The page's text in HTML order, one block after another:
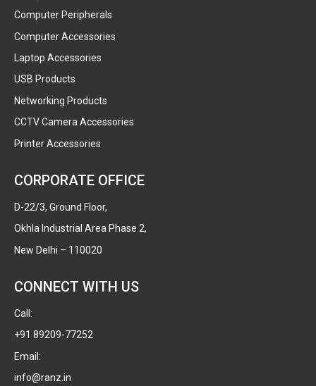
Computer Peripherals
Computer Accessories
Laptop Accessories
USB Products
Networking Products
CCTV Camera Accessories
Printer Accessories
CORPORATE OFFICE
D-22/3, Ground Floor,
Okhla Industrial Area Phase 2,
New Delhi – 110020
CONNECT WITH US
Call:
+91 89209-77252
Email:
info@ranz.in